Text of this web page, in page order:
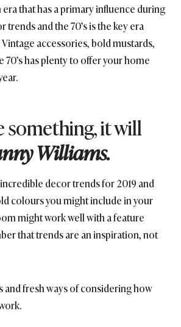
that has a primary influence during
trends and the 70’s is the key era
accessories, bold mustards,
70’s has plenty to offer your home
something, it will
Williams.
decor trends for 2019 and
colours you might include in your
might work well with a feature
that trends are an inspiration, not
and fresh ways of considering how